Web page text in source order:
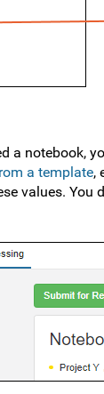
a notebook,
a template,
values.